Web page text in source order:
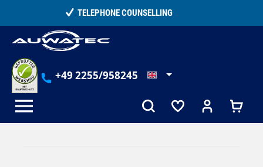
15,000+ SATISFIED CUSTOMERS
+49 2255/958245